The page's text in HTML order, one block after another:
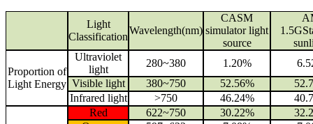
Light
Classification
Wavelength(nm)
CASM
simulator light
source
Proportion of
Light Energy
Ultraviolet
light
280~380 1.20%
Visible light
380~750 52.56%
Infrared light
>750 46.24%
Red
622~750 30.22%